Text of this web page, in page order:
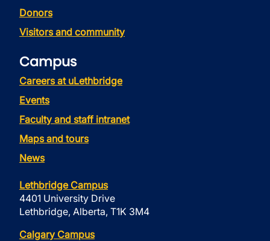
Donors
Visitors and community
Campus
Careers at uLethbridge
Events
Faculty and staff intranet
Maps and tours
News
Lethbridge Campus
4401 University Drive
Lethbridge, Alberta, T1K 3M4
Calgary Campus